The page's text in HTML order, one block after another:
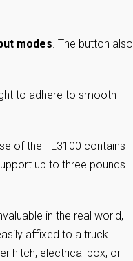
modes. The button also
to adhere to smooth
of the TL3100 contains
up to three pounds
in the real world,
affixed to a truck
hitch, electrical box, or